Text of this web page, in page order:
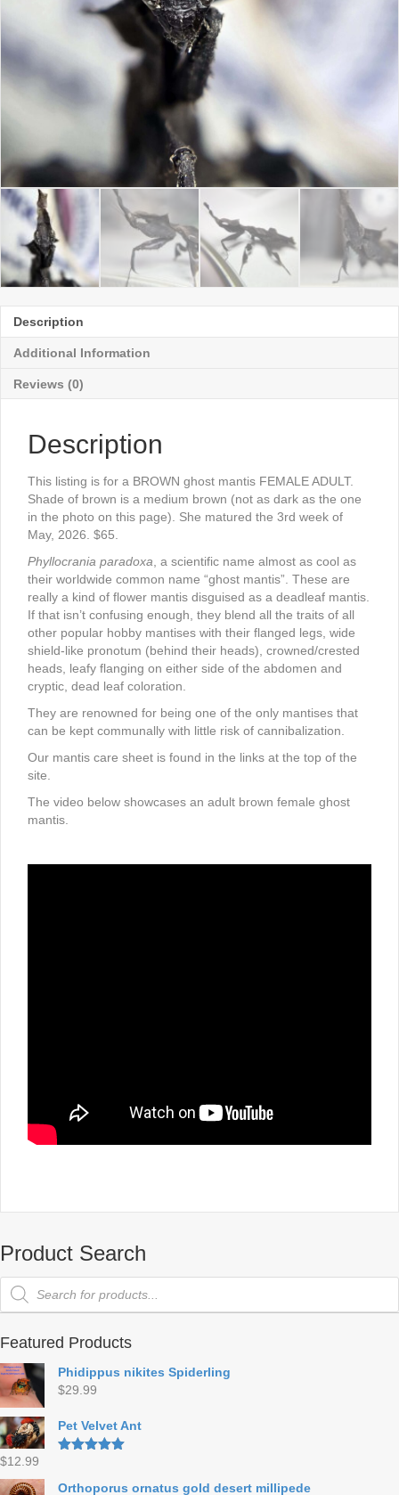
Description
Additional Information
Reviews (0)
Description
This listing is for a BROWN ghost mantis FEMALE ADULT.
Shade of brown is a medium brown (not as dark as the one
in the photo on this page). She matured the 3rd week of
May, 2026. $65.
Phyllocrania paradoxa , a scientific name almost as cool as
their worldwide common name “ghost mantis”. These are
really a kind of flower mantis disguised as a deadleaf mantis.
If that isn’t confusing enough, they blend all the traits of all
other popular hobby mantises with their flanged legs, wide
shield-like pronotum (behind their heads), crowned/crested
heads, leafy flanging on either side of the abdomen and
cryptic, dead leaf coloration.
They are renowned for being one of the only mantises that
can be kept communally with little risk of cannibalization.
Our mantis care sheet is found in the links at the top of the
site.
The video below showcases an adult brown female ghost
mantis.
Product Search
Products
search
Featured Products
Phidippus nikites Spiderling
$29.99
Pet Velvet Ant
$12.99
Orthoporus ornatus gold desert millipede